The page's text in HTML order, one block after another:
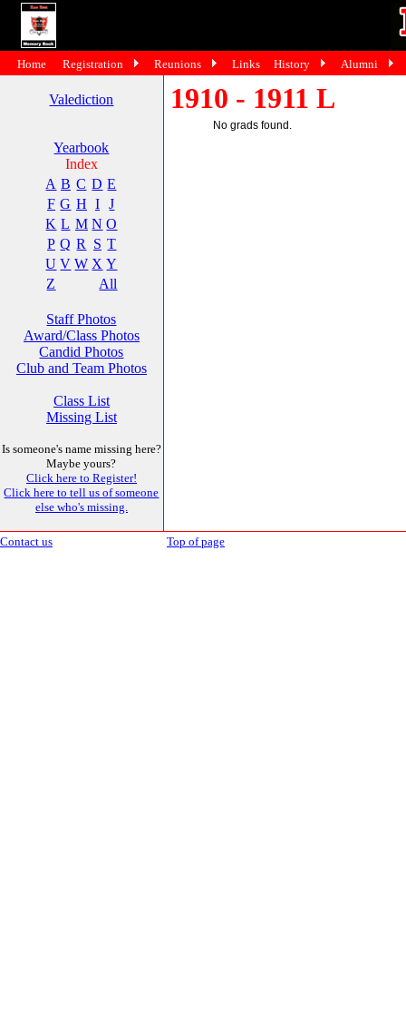
Valediction
Yearbook
Index
A B C D E
F G H I
J
K L M N O
P Q R S T
U V W X Y
Z
All
Staff Photos
Award/Class Photos
Candid Photos
Club and Team Photos
Class List
Missing List
Is someone's name missing here?
Maybe yours?
Click here to Register!
Click here to tell us of someone
else who's missing.
1910 - 1911 L
No grads found.
Contact us Top of page
Home Registration Reunions Links History Alumni